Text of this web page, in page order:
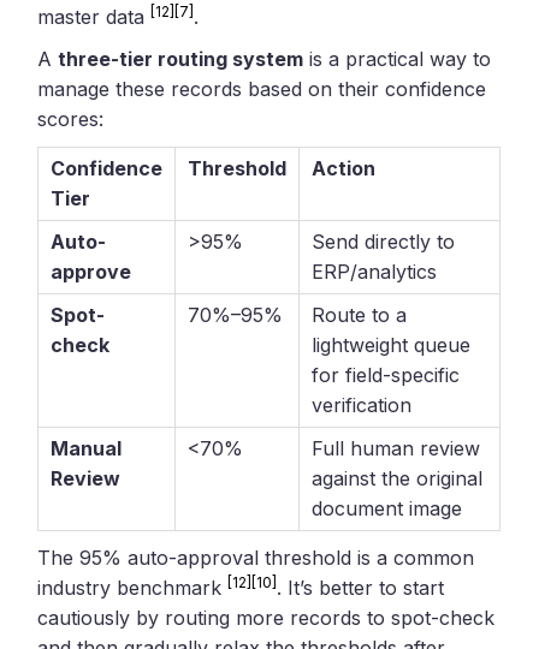
master data [12] [7] .
Athree-tier routing system is a practical way to
manage these records based on their confidence
scores:
Confidence
Tier
Threshold Action
Auto-
approve
>95%
Send directly to
ERP/analytics
Spot-
check
70%–95%
Route to a
lightweight queue
for field-specific
verification
Manual
Review
<70%
Full human review
against the original
document image
The 95% auto-approval threshold is a common
industry benchmark [12] [10] . It’s better to start
cautiously by routing more records to spot-check